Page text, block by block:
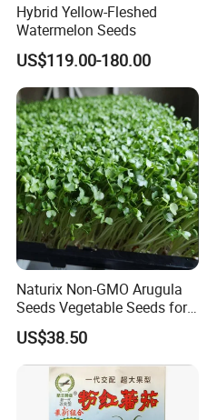
Hybrid Yellow-Fleshed
Watermelon Seeds
US$119.00-180.00
Naturix Non-GMO Arugula
Seeds Vegetable Seeds for
Indoor Salad Microgreens
US$38.50